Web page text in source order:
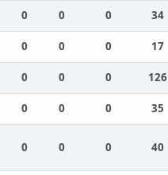
0 0 0 34
0 0 0 17
0 0 0 126
0 0 0 35
0 0 0 40